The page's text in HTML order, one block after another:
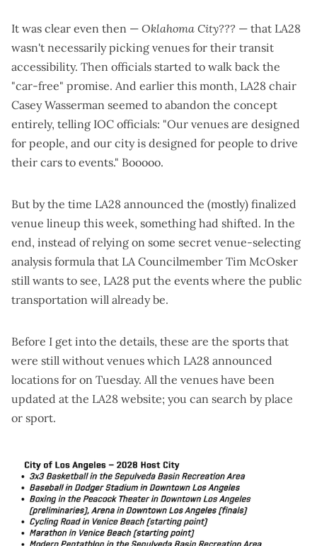
It was clear even then — Oklahoma City??? — that LA28
wasn't necessarily picking venues for their transit
accessibility. Then officials started to walk back the
"car-free" promise. And earlier this month, LA28 chair
Casey Wasserman seemed to abandon the concept
entirely, telling IOC officials: "Our venues are designed
for people, and our city is designed for people to drive
their cars to events." Booooo.
But by the time LA28 announced the (mostly) finalized
venue lineup this week, something had shifted. In the
end, instead of relying on some secret venue-selecting
analysis formula that LA Councilmember Tim McOsker
still wants to see, LA28 put the events where the public
transportation will already be.
Before I get into the details, these are the sports that
were still without venues which LA28 announced
locations for on Tuesday. All the venues have been
updated at the LA28 website; you can search by place
or sport.